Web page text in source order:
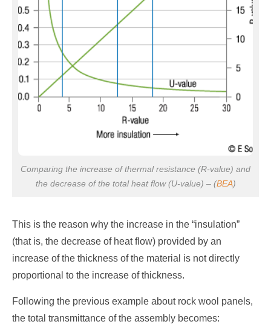
Comparing the increase of thermal resistance (R-value) and
the decrease of the total heat flow (U-value) – (BEA)
This is the reason why the increase in the “insulation”
(that is, the decrease of heat flow) provided by an
increase of the thickness of the material is not directly
proportional to the increase of thickness.
Following the previous example about rock wool panels,
the total transmittance of the assembly becomes: